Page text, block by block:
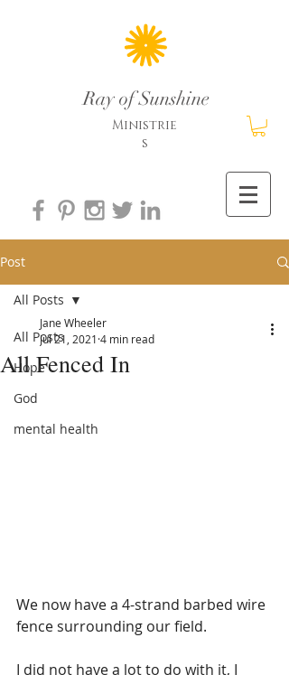
Ray of Sunshine
Ministrie
s
Post
All Posts
Hope
God
mental health
All Posts
All Fenced In
Jane Wheeler
Jul 21, 2021 4 min read
We now have a 4-strand barbed wire
fence surrounding our field.
I did not have a lot to do with it, I